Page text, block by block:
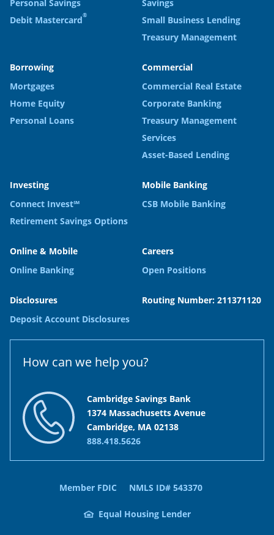
Personal Savings
Debit Mastercard®
Savings
Small Business Lending
Treasury Management
Borrowing
Mortgages
Home Equity
Personal Loans
Commercial
Commercial Real Estate
Corporate Banking
Treasury Management
Services
Asset-Based Lending
Investing
Connect Invest℠
Retirement Savings Options
Mobile Banking
CSB Mobile Banking
Online & Mobile
Online Banking
Careers
Open Positions
Disclosures
Deposit Account Disclosures
Routing Number: 211371120
How can we help you?
Cambridge Savings Bank
1374 Massachusetts Avenue
Cambridge, MA 02138
888.418.5626
Member FDIC NMLS ID# 543370
Equal Housing Lender